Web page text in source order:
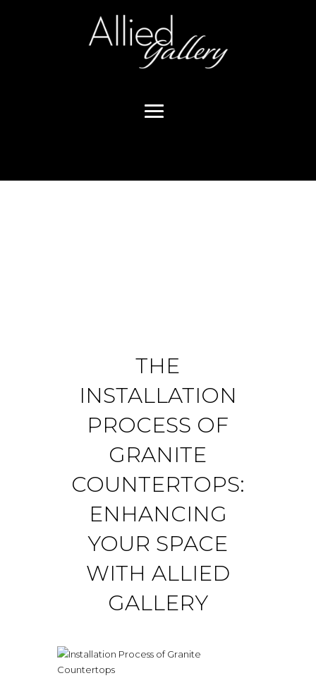
THE
INSTALLATION
PROCESS OF
GRANITE
COUNTERTOPS:
ENHANCING
YOUR SPACE
WITH ALLIED
GALLERY